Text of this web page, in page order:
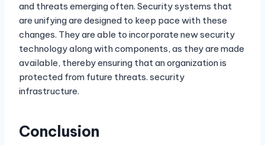
and threats emerging often. Security systems that
are unifying are designed to keep pace with these
changes. They are able to incorporate new security
technology along with components, as they are made
available, thereby ensuring that an organization is
protected from future threats. security
infrastructure.
Conclusion